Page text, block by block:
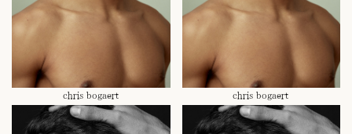
chris bogaert chris bogaert